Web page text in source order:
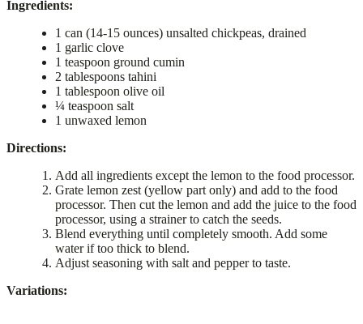
Ingredients:
1 can (14-15 ounces) unsalted chickpeas, drained
1 garlic clove
1 teaspoon ground cumin
2 tablespoons tahini
1 tablespoon olive oil
¼ teaspoon salt
1 unwaxed lemon
Directions:
Add all ingredients except the lemon to the food processor.
Grate lemon zest (yellow part only) and add to the food
processor. Then cut the lemon and add the juice to the food
processor, using a strainer to catch the seeds.
Blend everything until completely smooth. Add some
water if too thick to blend.
Adjust seasoning with salt and pepper to taste.
Variations: